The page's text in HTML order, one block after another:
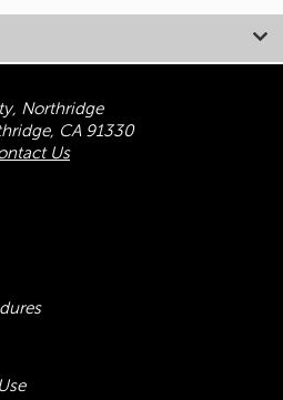
Northridge
CA 91330
Us